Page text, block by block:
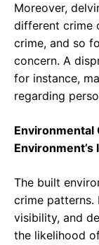
Moreover,
different crime
crime, and so
concern. A
for instance,
regarding
Environmental
Environment’s
The built
crime patterns.
visibility, and
the likelihood